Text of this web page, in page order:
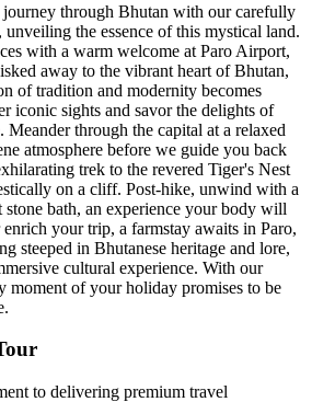
through Bhutan with our carefully
the essence of this mystical land.
with a warm welcome at Paro Airport,
away to the vibrant heart of Bhutan,
of tradition and modernity becomes
iconic sights and savor the delights of
Meander through the capital at a relaxed
atmosphere before we guide you back
trek to the revered Tiger's Nest
on a cliff. Post-hike, unwind with a
stone bath, an experience your body will
your trip, a farmstay awaits in Paro,
steeped in Bhutanese heritage and lore,
cultural experience. With our
moment of your holiday promises to be
to delivering premium travel